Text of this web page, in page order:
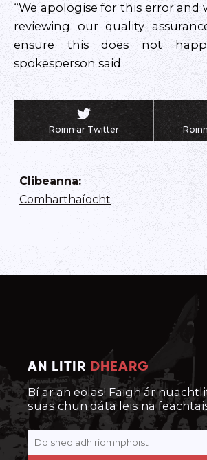
“We apologise for this error
reviewing our quality
ensure this does not
spokesperson said.
Roinn ar Twitter
Clibeanna:
Comharthaíocht
AN LITIR DHEARG
Bí ar an eolas! Faigh ár
suas chun dáta leis na